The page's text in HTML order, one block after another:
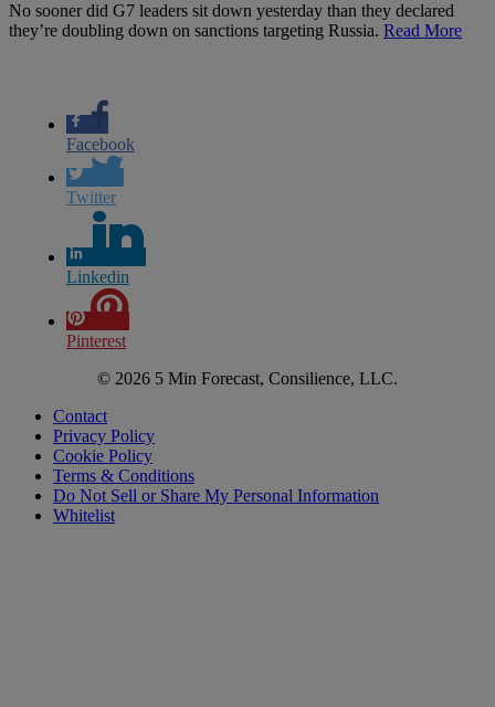
No sooner did G7 leaders sit down yesterday than they declared
they’re doubling down on sanctions targeting Russia. Read More
Facebook
Twitter
Linkedin
Pinterest
© 2026 5 Min Forecast, Consilience, LLC.
Contact
Privacy Policy
Cookie Policy
Terms & Conditions
Do Not Sell or Share My Personal Information
Whitelist